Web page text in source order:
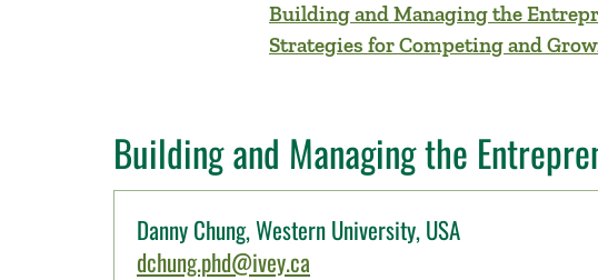
Building and Managing the
Strategies for Competing and
Building and Managing the
Danny Chung, Western University, USA
dchung.phd@ivey.ca